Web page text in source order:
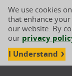
We use cookies
that enhance
our website. By
our privacy
I Understand